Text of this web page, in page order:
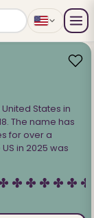
States in
The name has
for over a
in 2025 was